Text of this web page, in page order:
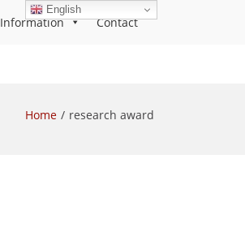
Information Contact
Home research award
English